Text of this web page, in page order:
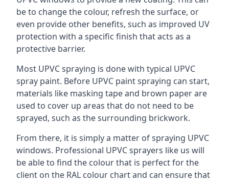
be to change the colour, refresh the surface, or
even provide other benefits, such as improved UV
protection with a specific finish that acts as a
protective barrier.
Most UPVC spraying is done with typical UPVC
spray paint. Before UPVC paint spraying can start,
materials like masking tape and brown paper are
used to cover up areas that do not need to be
sprayed, such as the surrounding brickwork.
From there, it is simply a matter of spraying UPVC
windows. Professional UPVC sprayers like us will
be able to find the colour that is perfect for the
client on the RAL colour chart and can ensure that